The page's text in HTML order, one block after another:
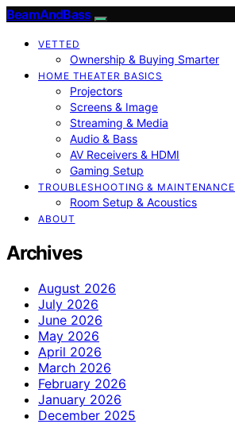
BeamAndBass
VETTED
Ownership & Buying Smarter
HOME THEATER BASICS
Projectors
Screens & Image
Streaming & Media
Audio & Bass
AV Receivers & HDMI
Gaming Setup
TROUBLESHOOTING & MAINTENANCE
Room Setup & Acoustics
ABOUT
Archives
August 2026
July 2026
June 2026
May 2026
April 2026
March 2026
February 2026
January 2026
December 2025